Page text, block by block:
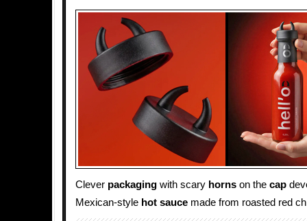
Clever packaging with scary horns on the cap
Mexican-style hot sauce made from roasted red